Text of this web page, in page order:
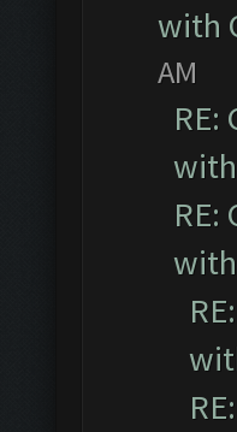
with
AM